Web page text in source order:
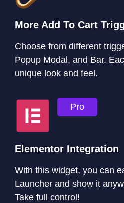
More Add To Cart
Choose from different
Popup Modal, and Bar.
unique look and feel.
Pro
Elementor Integration
With this widget, you can
Launcher and show it
Take full control!